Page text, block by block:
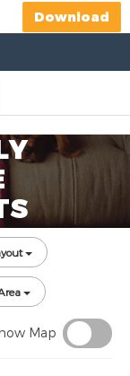
Download
Map